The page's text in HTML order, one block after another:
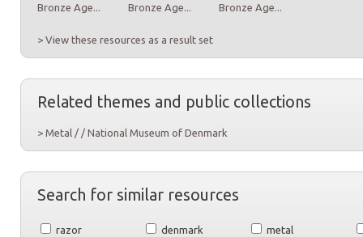
Bronze Age... Bronze Age... Bronze Age...
> View these resources as a result set
Related themes and public collections
> Metal / / National Museum of Denmark
Search for similar resources
razor denmark
metal